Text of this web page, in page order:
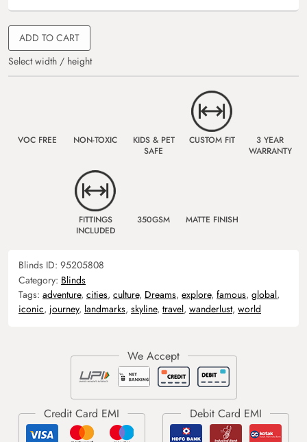
ADD TO CART
Select width / height
VOC FREE NON-TOXIC
KIDS & PET
SAFE
CUSTOM FIT
3 YEAR
WARRANTY
FITTINGS
INCLUDED
350GSM MATTE FINISH
Blinds ID: 95205808
Category: Blinds
Tags: adventure, cities, culture, Dreams, explore, famous, global,
iconic, journey, landmarks, skyline, travel, wanderlust, world